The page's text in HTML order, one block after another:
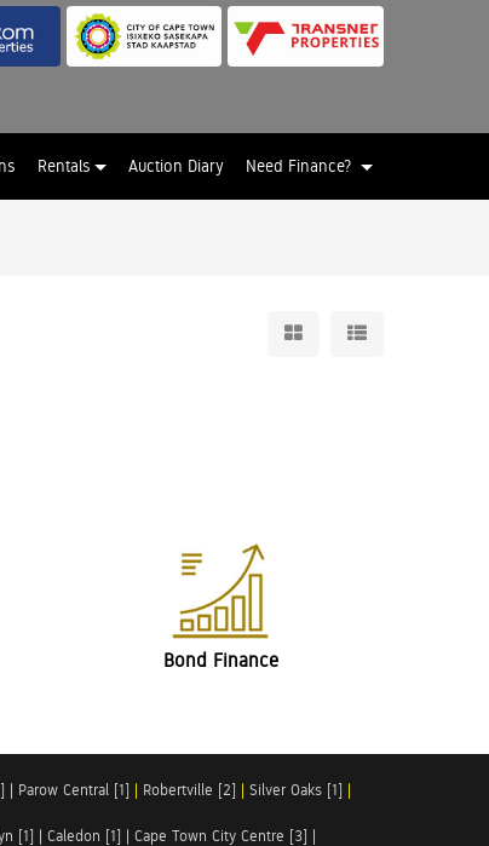
Rentals Auction Diary Need Finance?
Bond Finance
| Parow Central [1] | Robertville [2] | Silver Oaks [1] |
[1] | Caledon [1] | Cape Town City Centre [3] |